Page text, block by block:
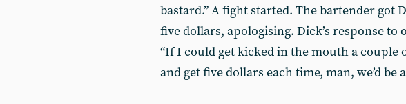
bastard.” A fight started. The bartender got
five dollars, apologising. Dick’s response to
“If I could get kicked in the mouth a couple
and get five dollars each time, man, we’d be